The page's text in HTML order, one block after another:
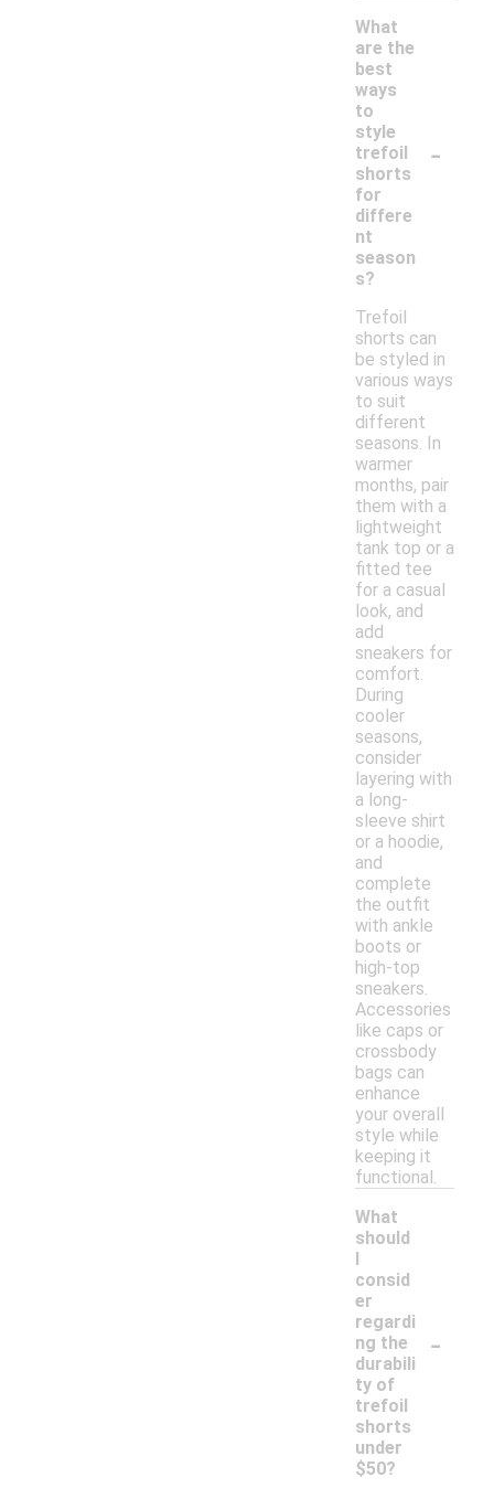
What
are the
best
ways
to
style
trefoil
shorts
for
differe
nt
season
s?
-
Trefoil
shorts can
be styled in
various ways
to suit
different
seasons. In
warmer
months, pair
them with a
lightweight
tank top or a
fitted tee
for a casual
look, and
add
sneakers for
comfort.
During
cooler
seasons,
consider
layering with
a long-
sleeve shirt
or a hoodie,
and
complete
the outfit
with ankle
boots or
high-top
sneakers.
Accessories
like caps or
crossbody
bags can
enhance
your overall
style while
keeping it
functional.
What
should
I
consid
er
regardi
ng the
durabili
ty of
trefoil
shorts
under
$50?
-